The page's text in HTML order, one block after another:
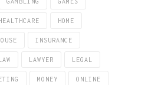
HEALTHCARE HOME
INSURANCE
LAW LAWYER LEGAL
MONEY ONLINE